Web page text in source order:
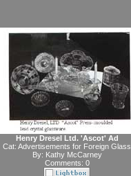
Henry Dresel Ltd. 'Ascot' Ad
Cat: Advertisements for Foreign Glass
By: Kathy McCarney
Comments: 0